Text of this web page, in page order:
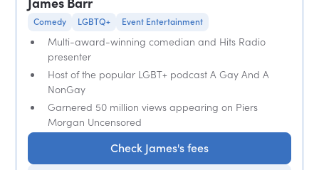
James Barr
Comedy LGBTQ+ Event Entertainment
Multi-award-winning comedian and Hits Radio
presenter
Host of the popular LGBT+ podcast A Gay And A
NonGay
Garnered 50 million views appearing on Piers
Morgan Uncensored
Check James's fees